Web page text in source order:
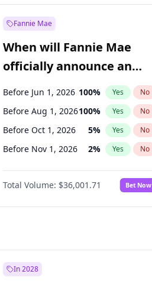
Fannie Mae
When will Fannie Mae
officially announce an
IPO?
Before Jun 1, 2026 100% Yes No
Before Aug 1, 2026100% Yes No
Before Oct 1, 2026 5% Yes No
Before Nov 1, 2026 2% Yes No
Before Dec 1, 2026 8%
Before Jan 1, 2027 11% No
Before Feb 1, 2027 13% Yes No
Before May 1, 2027
Total Volume: $36,001.71 Bet Now
In 2028